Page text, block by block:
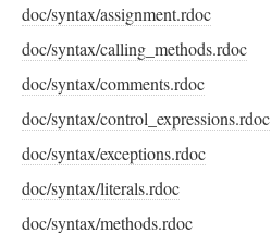
doc/syntax/assignment.rdoc
doc/syntax/calling_methods.rdoc
doc/syntax/comments.rdoc
doc/syntax/control_expressions.rdoc
doc/syntax/exceptions.rdoc
doc/syntax/literals.rdoc
doc/syntax/methods.rdoc